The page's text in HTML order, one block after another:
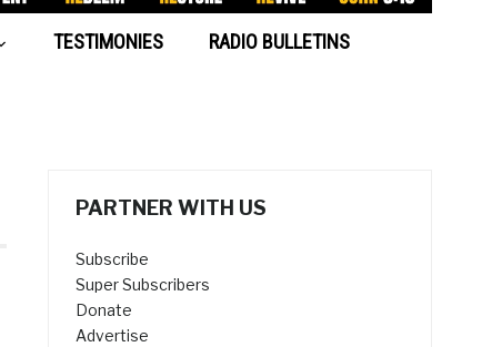
TESTIMONIES RADIO BULLETINS
PARTNER WITH US
Subscribe
Super Subscribers
Donate
Advertise